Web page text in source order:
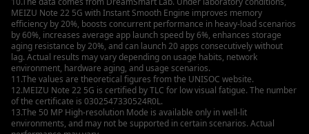
MEIZU Note 22 5G with Instant Smooth Engine improves memory
efficiency by 20%, boosts concurrent performance in heavy-load scenarios
by 60%, increases average app launch speed by 6%, enhances storage
aging resistance by 20%, and can launch 20 apps consecutively without
lag. Actual results may vary depending on usage habits, network
environment, hardware aging, and usage scenarios.
11.The values are theoretical figures from the UNISOC website.
12.MEIZU Note 22 5G is certified by TLC for low visual fatigue. The number
of the certificate is 0302547330524R0L.
13.The 50 MP High-resolution Mode is available only in well-lit
environments, and may not be supported in certain scenarios. Actual